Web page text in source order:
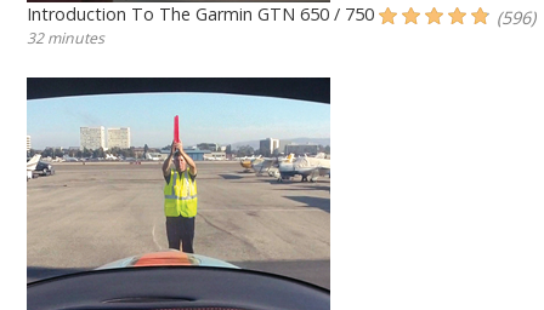
Introduction To The Garmin GTN 650 / 750
32 minutes
(596)